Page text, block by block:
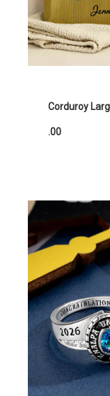
Corduroy
.00